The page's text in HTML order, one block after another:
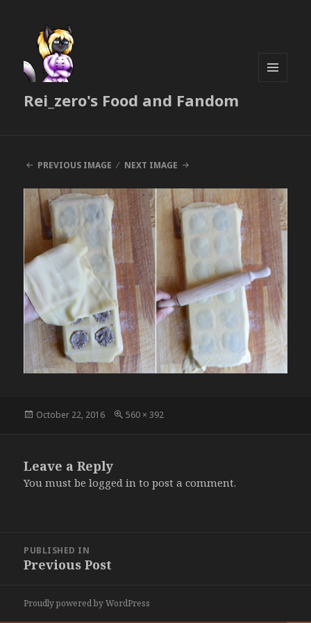
Rei_zero's Food and Fandom
PREVIOUS IMAGE NEXT IMAGE
Posted
October 22, 2016
Full
560 × 392
Leave a Reply
You must belogged in to post a comment.
navigation
PUBLISHED IN
Previous Post
Proudly powered by WordPress